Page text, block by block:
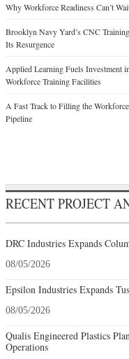
Why Workforce Readiness Can’t
Brooklyn Navy Yard’s CNC
Its Resurgence
Applied Learning Fuels Investment in
Workforce Training Facilities
A Fast Track to Filling the Workforce
Pipeline
RECENT PROJECT
DRC Industries Expands
08/05/2026
Epsilon Industries Expands
08/05/2026
Qualis Engineered Plastics
Operations